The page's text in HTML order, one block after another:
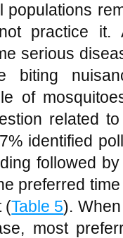
populations
practice it.
serious
biting
of
related
identified
followed
preferred
(Table 5).
most